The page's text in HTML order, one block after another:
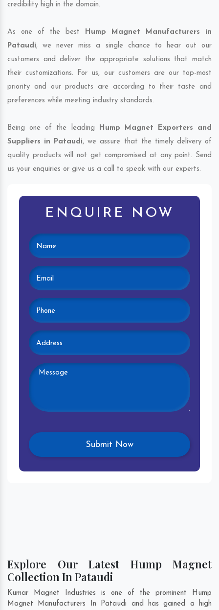
credibility high in the domain.
As one of the best Hump Magnet Manufacturers in
Pataudi, we never miss a single chance to hear out our
customers and deliver the appropriate solutions that match
their customizations. For us, our customers are our top-most
priority and our products are according to their taste and
preferences while meeting industry standards.
Being one of the leading Hump Magnet Exporters and
Suppliers in Pataudi, we assure that the timely delivery of
quality products will not get compromised at any point. Send
us your enquiries or give us a call to speak with our experts.
ENQUIRE NOW
Explore Our Latest Hump Magnet
Collection In Pataudi
Kumar Magnet Industries is one of the prominent Hump
Magnet Manufacturers In Pataudi and has gained a high